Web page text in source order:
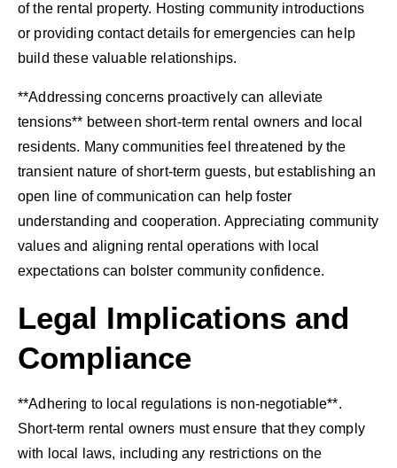
of the rental property. Hosting community introductions
or providing contact details for emergencies can help
build these valuable relationships.
**Addressing concerns proactively can alleviate
tensions** between short-term rental owners and local
residents. Many communities feel threatened by the
transient nature of short-term guests, but establishing an
open line of communication can help foster
understanding and cooperation. Appreciating community
values and aligning rental operations with local
expectations can bolster community confidence.
Legal Implications and
Compliance
**Adhering to local regulations is non-negotiable**.
Short-term rental owners must ensure that they comply
with local laws, including any restrictions on the